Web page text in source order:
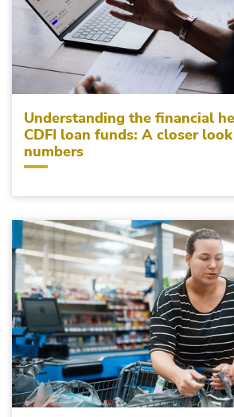
Understanding the financial
CDFI loan funds: A closer
numbers